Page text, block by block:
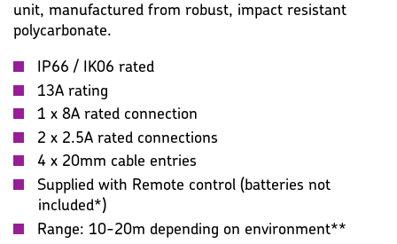
unit, manufactured from robust, impact resistant
polycarbonate.
IP66 / IK06 rated
13A rating
1 x 8A rated connection
2 x 2.5A rated connections
4 x 20mm cable entries
Supplied with Remote control (batteries not
included*)
Range: 10-20m depending on environment**